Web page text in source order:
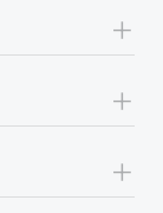
+
+
+